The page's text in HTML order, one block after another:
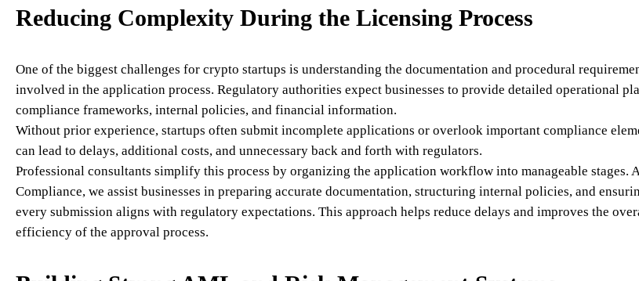
Reducing Complexity During the Licensing Process
One of the biggest challenges for crypto startups is understanding the documentation and procedural
involved in the application process. Regulatory authorities expect businesses to provide detailed operational
compliance frameworks, internal policies, and financial information.
Without prior experience, startups often submit incomplete applications or overlook important compliance
can lead to delays, additional costs, and unnecessary back and forth with regulators.
Professional consultants simplify this process by organizing the application workflow into manageable stages.
Compliance, we assist businesses in preparing accurate documentation, structuring internal policies, and
every submission aligns with regulatory expectations. This approach helps reduce delays and improves the
efficiency of the approval process.